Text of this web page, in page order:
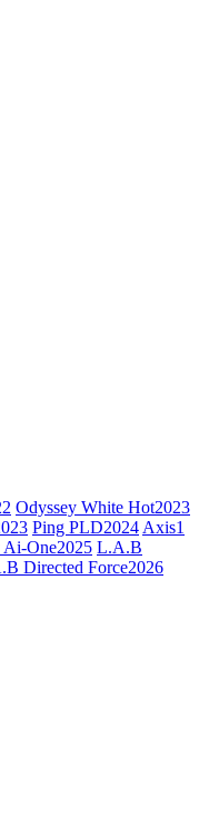
Odyssey White Hot2023
Ping PLD2024Axis1
Ai-One2025 L.A.B
Directed Force2026